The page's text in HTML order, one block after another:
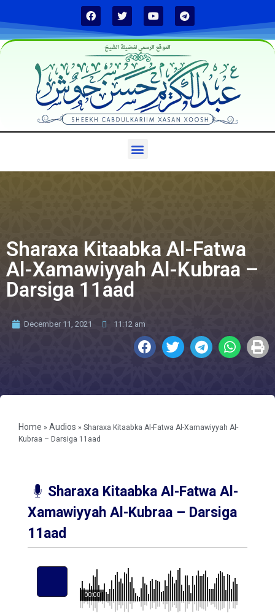
الموقع الرسمي لفضيلة الشيخ
Sharaxa Kitaabka Al-Fatwa
Al-Xamawiyyah Al-Kubraa –
Darsiga 11aad
December 11, 2021 11:12 am
Home » Audios » Sharaxa Kitaabka Al-Fatwa Al-Xamawiyyah Al-
Kubraa – Darsiga 11aad
Sharaxa Kitaabka Al-Fatwa Al-
Xamawiyyah Al-Kubraa – Darsiga
11aad
00:00